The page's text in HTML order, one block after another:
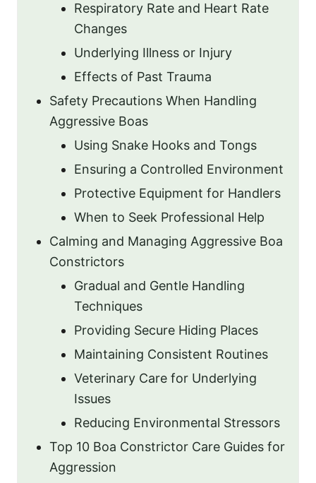
Respiratory Rate and Heart Rate
Changes
Underlying Illness or Injury
Effects of Past Trauma
Safety Precautions When Handling
Aggressive Boas
Using Snake Hooks and Tongs
Ensuring a Controlled Environment
Protective Equipment for Handlers
When to Seek Professional Help
Calming and Managing Aggressive Boa
Constrictors
Gradual and Gentle Handling
Techniques
Providing Secure Hiding Places
Maintaining Consistent Routines
Veterinary Care for Underlying
Issues
Reducing Environmental Stressors
Top 10 Boa Constrictor Care Guides for
Aggression